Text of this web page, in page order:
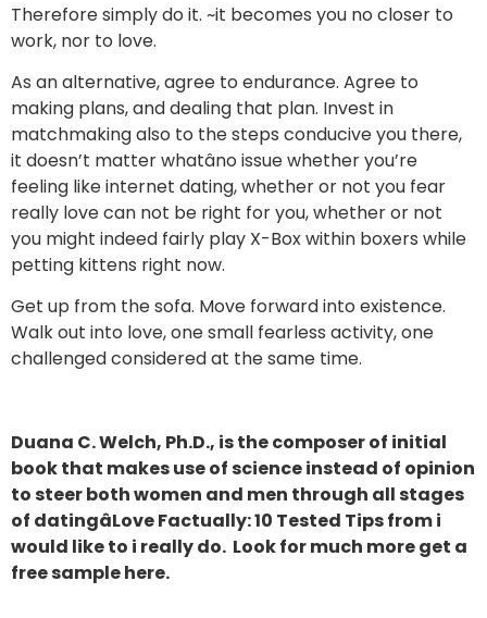
Therefore simply do it. ~it becomes you no closer to
work, nor to love.
As an alternative, agree to endurance. Agree to
making plans, and dealing that plan. Invest in
matchmaking also to the steps conducive you there,
it doesn’t matter whatâno issue whether you’re
feeling like internet dating, whether or not you fear
really love can not be right for you, whether or not
you might indeed fairly play X-Box within boxers while
petting kittens right now.
Get up from the sofa. Move forward into existence.
Walk out into love, one small fearless activity, one
challenged considered at the same time.
Duana C. Welch, Ph.D., is the composer of initial
book that makes use of science instead of opinion
to steer both women and men through all stages
of datingâLove Factually: 10 Tested Tips from i
would like to i really do. Look for much more get a
free sample here.